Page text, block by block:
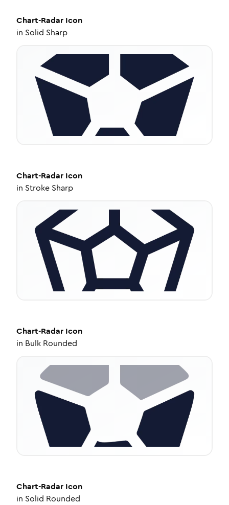
Chart-Radar Icon
in Solid Sharp
Chart-Radar Icon
in Stroke Sharp
Chart-Radar Icon
in Bulk Rounded
Chart-Radar Icon
in Solid Rounded